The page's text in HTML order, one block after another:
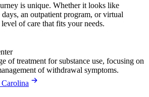
is unique. Whether it looks like
an outpatient program, or virtual
of care that fits your needs.
of treatment for substance use, focusing on
of withdrawal symptoms.